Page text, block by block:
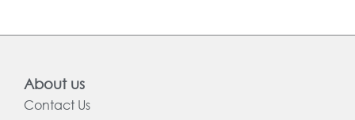
About us
Contact Us